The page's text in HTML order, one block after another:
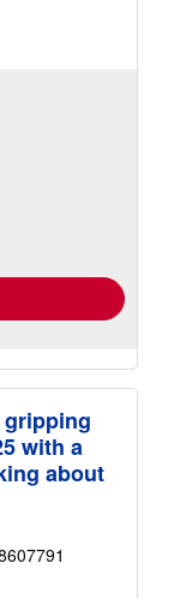
gripping
with a
about